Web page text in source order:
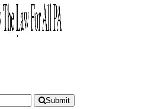
Submit